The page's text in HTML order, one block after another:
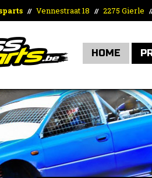
// Vennestraat 18 // 2275 Gierle
HOME